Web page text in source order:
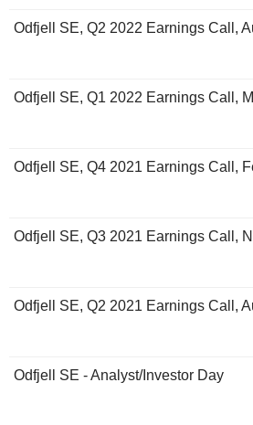
Odfjell SE, Q2 2022 Earnings Call,
Odfjell SE, Q1 2022 Earnings Call,
Odfjell SE, Q4 2021 Earnings Call,
Odfjell SE, Q3 2021 Earnings Call,
Odfjell SE, Q2 2021 Earnings Call,
Odfjell SE - Analyst/Investor Day